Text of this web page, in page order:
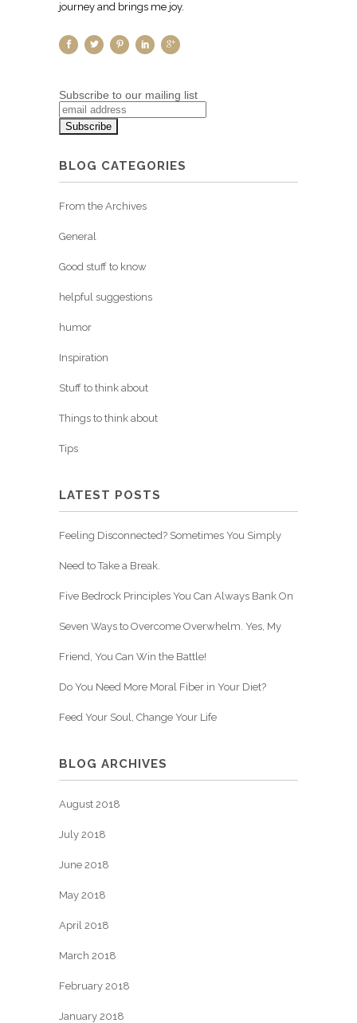
journey and brings me joy.
Subscribe to our mailing list
BLOG CATEGORIES
From the Archives
General
Good stuff to know
helpful suggestions
humor
Inspiration
Stuff to think about
Things to think about
Tips
LATEST POSTS
Feeling Disconnected? Sometimes You Simply
Need to Take a Break.
Five Bedrock Principles You Can Always Bank On
Seven Ways to Overcome Overwhelm. Yes, My
Friend, You Can Win the Battle!
Do You Need More Moral Fiber in Your Diet?
Feed Your Soul, Change Your Life
BLOG ARCHIVES
August 2018
July 2018
June 2018
May 2018
April 2018
March 2018
February 2018
January 2018